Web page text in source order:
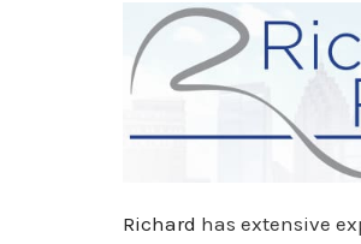
Richard has extensive